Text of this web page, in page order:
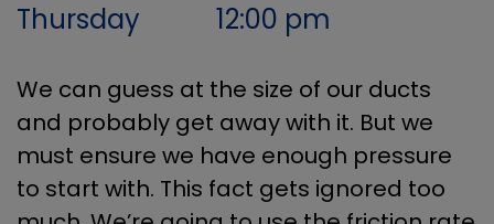
Thursday
12:00 pm
We can guess at the size of our ducts
and probably get away with it. But we
must ensure we have enough pressure
to start with. This fact gets ignored too